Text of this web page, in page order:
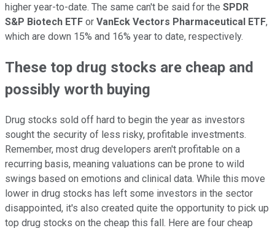
higher year-to-date. The same can't be said for the SPDR
S&P Biotech ETF or VanEck Vectors Pharmaceutical ETF,
which are down 15% and 16% year to date, respectively.
These top drug stocks are cheap and
possibly worth buying
Drug stocks sold off hard to begin the year as investors
sought the security of less risky, profitable investments.
Remember, most drug developers aren't profitable on a
recurring basis, meaning valuations can be prone to wild
swings based on emotions and clinical data. While this move
lower in drug stocks has left some investors in the sector
disappointed, it's also created quite the opportunity to pick up
top drug stocks on the cheap this fall. Here are four cheap